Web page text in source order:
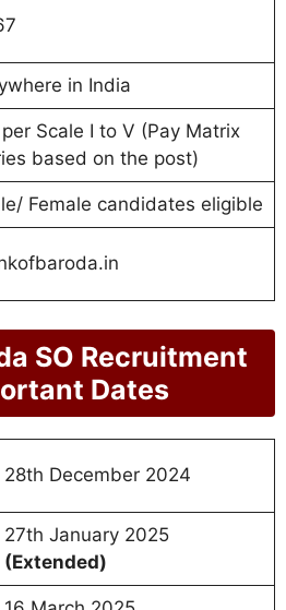
in India
Scale I to V (Pay Matrix
based on the post)
Female candidates eligible
SO Recruitment
Dates
28th December 2024
27th January 2025
(Extended)